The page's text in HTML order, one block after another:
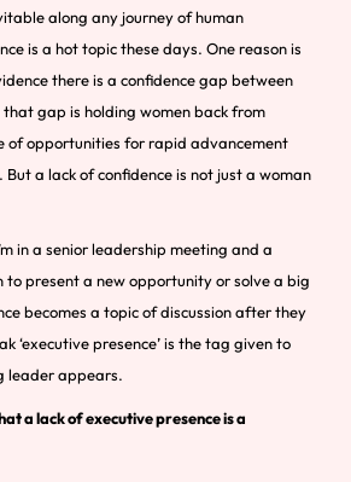
along any journey of human
is a hot topic these days. One reason is
there is a confidence gap between
gap is holding women back from
of opportunities for rapid advancement
a lack of confidence is not just a woman
in a senior leadership meeting and a
to present a new opportunity or solve a big
becomes a topic of discussion after they
‘executive presence’ is the tag given to
leader appears.
a lack of executive presence is a